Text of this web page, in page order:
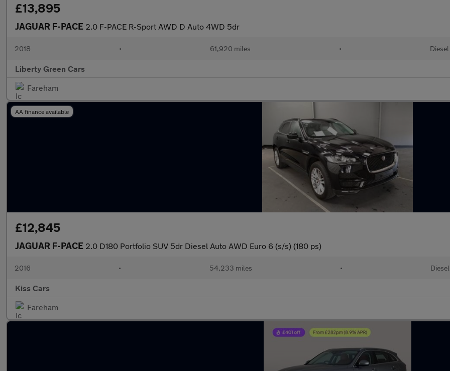
£13,895
JAGUAR F-PACE 2.0 F-PACE R-Sport AWD D Auto 4WD 5dr
2018 • 61,920 miles • Diesel
Liberty Green Cars
Fareham
AA finance available
£12,845
JAGUAR F-PACE 2.0 D180 Portfolio SUV 5dr Diesel Auto AWD Euro 6 (s/s) (180 ps)
2016 • 54,233 miles • Diesel
Kiss Cars
Fareham